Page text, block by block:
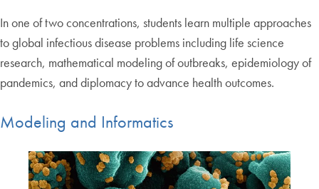
In one of two concentrations, students learn multiple approaches
to global infectious disease problems including life science
research, mathematical modeling of outbreaks, epidemiology of
pandemics, and diplomacy to advance health outcomes.
Modeling and Informatics